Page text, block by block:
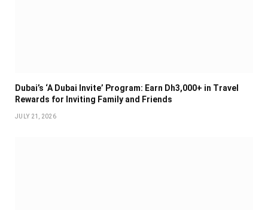
Dubai’s ‘A Dubai Invite’ Program: Earn Dh3,000+ in Travel
Rewards for Inviting Family and Friends
JULY 21, 2026